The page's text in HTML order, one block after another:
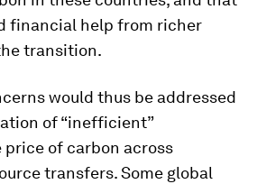
financial help from richer
transition.
would thus be addressed
of “inefficient”
of carbon across
transfers. Some global